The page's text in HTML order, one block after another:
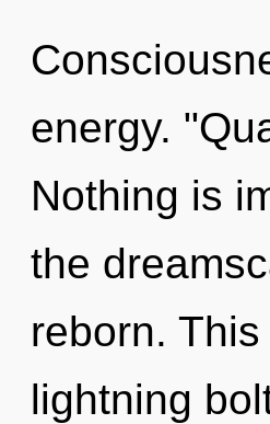
energy.
Nothing is
the
reborn.
lightning